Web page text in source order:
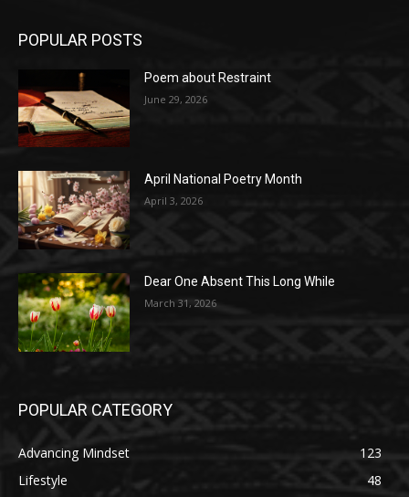
POPULAR POSTS
Poem about Restraint
June 29, 2026
April National Poetry Month
April 3, 2026
Dear One Absent This Long While
March 31, 2026
POPULAR CATEGORY
Advancing Mindset
123
Lifestyle
48